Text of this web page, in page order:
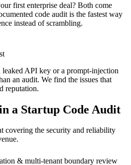
first enterprise deal? Both come
code audit is the fastest way
instead of scrambling.
API key or a prompt-injection
an audit. We find the issues that
reputation.
a Startup Code Audit
covering the security and reliability
& multi-tenant boundary review